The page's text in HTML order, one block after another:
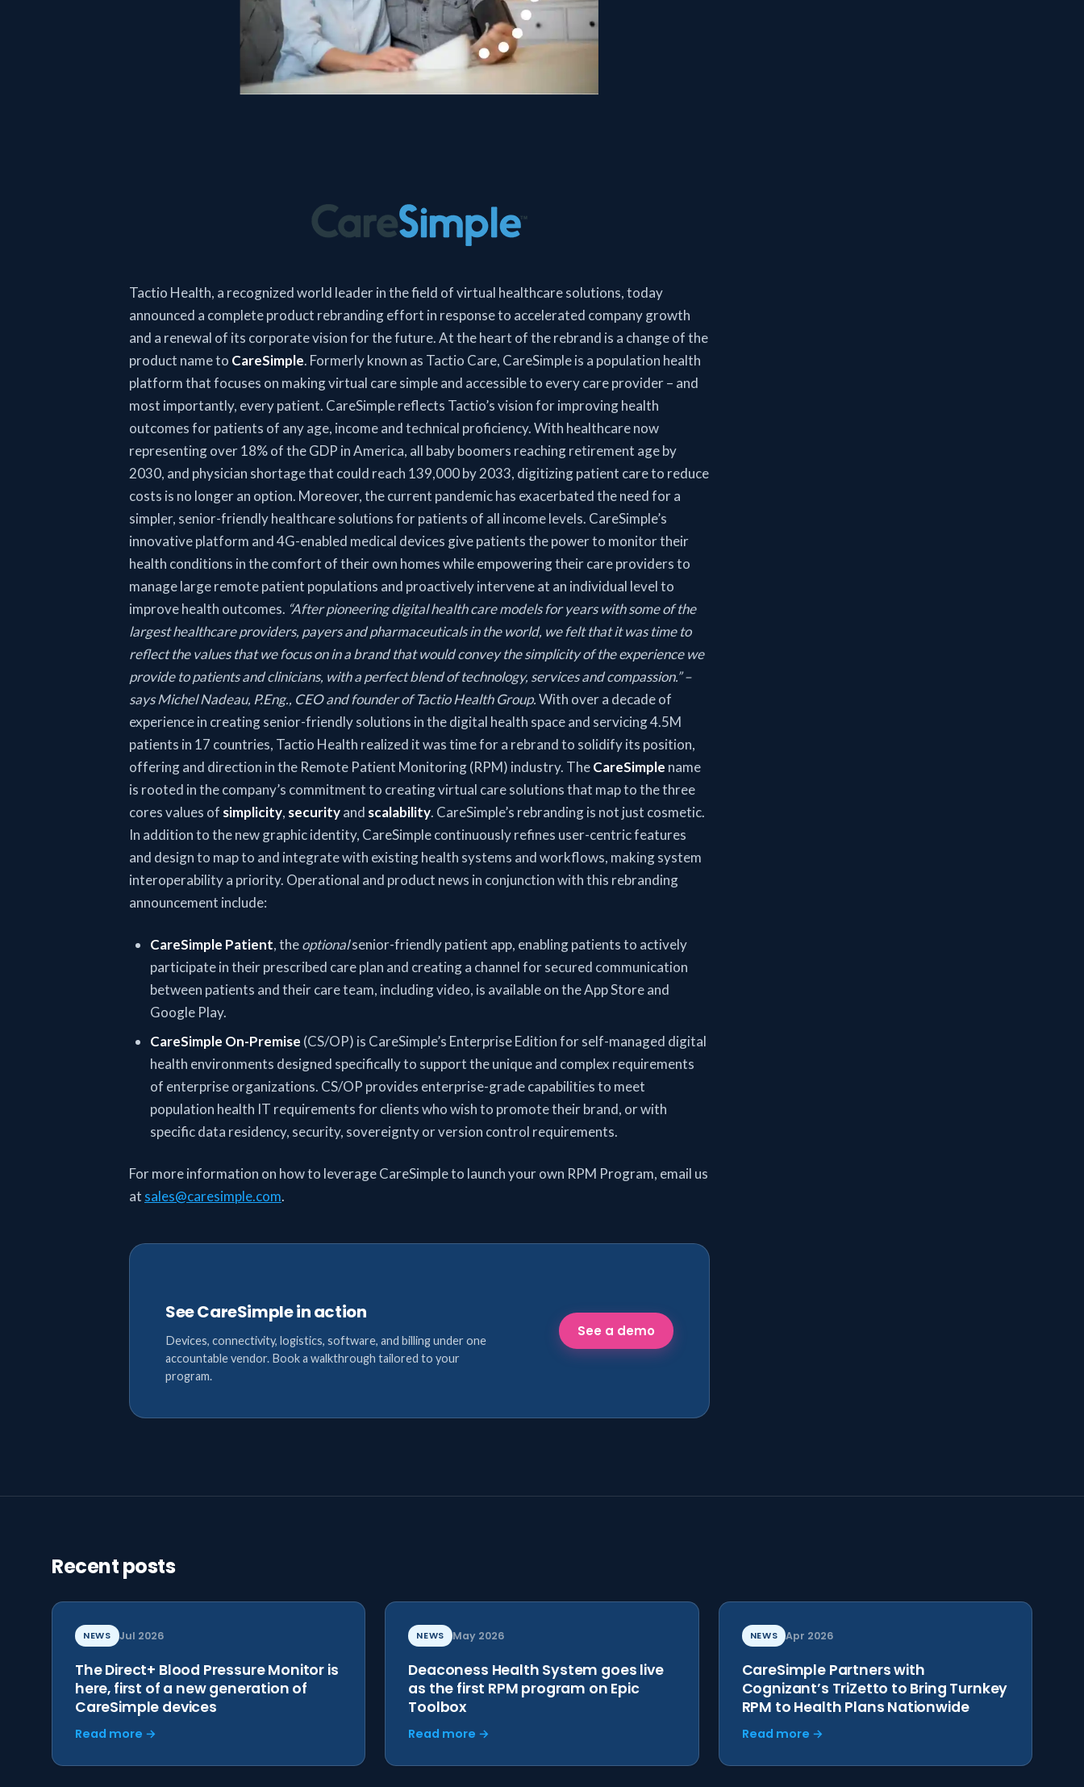
Tactio Health, a recognized world leader in the field of virtual healthcare solutions, today
announced a complete product rebranding effort in response to accelerated company growth
and a renewal of its corporate vision for the future. At the heart of the rebrand is a change of the
product name to CareSimple. Formerly known as Tactio Care, CareSimple is a population health
platform that focuses on making virtual care simple and accessible to every care provider – and
most importantly, every patient. CareSimple reflects Tactio’s vision for improving health
outcomes for patients of any age, income and technical proficiency. With healthcare now
representing over 18% of the GDP in America, all baby boomers reaching retirement age by
2030, and physician shortage that could reach 139,000 by 2033, digitizing patient care to reduce
costs is no longer an option. Moreover, the current pandemic has exacerbated the need for a
simpler, senior-friendly healthcare solutions for patients of all income levels. CareSimple’s
innovative platform and 4G-enabled medical devices give patients the power to monitor their
health conditions in the comfort of their own homes while empowering their care providers to
manage large remote patient populations and proactively intervene at an individual level to
improve health outcomes. “After pioneering digital health care models for years with some of the
largest healthcare providers, payers and pharmaceuticals in the world, we felt that it was time to
reflect the values that we focus on in a brand that would convey the simplicity of the experience we
provide to patients and clinicians, with a perfect blend of technology, services and compassion.” –
says Michel Nadeau, P.Eng., CEO and founder of Tactio Health Group.With over a decade of
experience in creating senior-friendly solutions in the digital health space and servicing 4.5M
patients in 17 countries, Tactio Health realized it was time for a rebrand to solidify its position,
offering and direction in the Remote Patient Monitoring (RPM) industry. TheCareSimple name
is rooted in the company’s commitment to creating virtual care solutions that map to the three
cores values of simplicity, securityand scalability. CareSimple’s rebranding is not just cosmetic.
In addition to the new graphic identity, CareSimple continuously refines user-centric features
and design to map to and integrate with existing health systems and workflows, making system
interoperability a priority. Operational and product news in conjunction with this rebranding
announcement include:
CareSimple Patient, theoptionalsenior-friendly patient app, enabling patients to actively
participate in their prescribed care plan and creating a channel for secured communication
between patients and their care team, including video, is available on the App Store and
Google Play.
CareSimple On-Premise (CS/OP) is CareSimple’s Enterprise Edition for self-managed digital
health environments designed specifically to support the unique and complex requirements
of enterprise organizations. CS/OP provides enterprise-grade capabilities to meet
population health IT requirements for clients who wish to promote their brand, or with
specific data residency, security, sovereignty or version control requirements.
For more information on how to leverage CareSimple to launch your own RPM Program, email us
at sales@caresimple.com.
See CareSimple in action
Devices, connectivity, logistics, software, and billing under one
accountable vendor. Book a walkthrough tailored to your
program.
See a demo
Recent posts
NEWS Jul 2026
The Direct+ Blood Pressure Monitor is
here, first of a new generation of
CareSimple devices
Read more →
NEWS May 2026
Deaconess Health System goes live
as the first RPM program on Epic
Toolbox
Read more →
NEWS Apr 2026
CareSimple Partners with
Cognizant’s TriZetto to Bring Turnkey
RPM to Health Plans Nationwide
Read more →